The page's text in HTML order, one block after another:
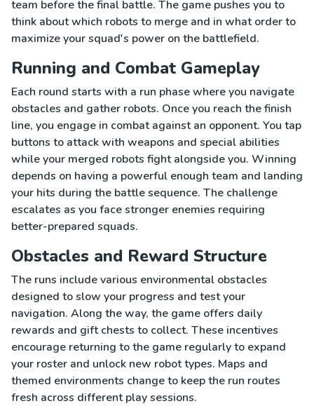
team before the final battle. The game pushes you to
think about which robots to merge and in what order to
maximize your squad's power on the battlefield.
Running and Combat Gameplay
Each round starts with a run phase where you navigate
obstacles and gather robots. Once you reach the finish
line, you engage in combat against an opponent. You tap
buttons to attack with weapons and special abilities
while your merged robots fight alongside you. Winning
depends on having a powerful enough team and landing
your hits during the battle sequence. The challenge
escalates as you face stronger enemies requiring
better-prepared squads.
Obstacles and Reward Structure
The runs include various environmental obstacles
designed to slow your progress and test your
navigation. Along the way, the game offers daily
rewards and gift chests to collect. These incentives
encourage returning to the game regularly to expand
your roster and unlock new robot types. Maps and
themed environments change to keep the run routes
fresh across different play sessions.